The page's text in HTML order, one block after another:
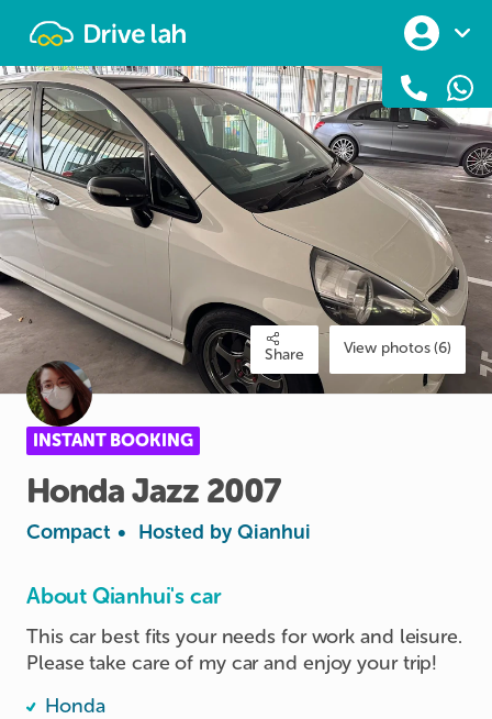
Share View photos (6)
INSTANT BOOKING
HondaJazz 2007
Compact • Hosted by Qianhui
About Qianhui's car
This car best fits your needs for work and leisure.
Please take care of my car and enjoy your trip!
Honda